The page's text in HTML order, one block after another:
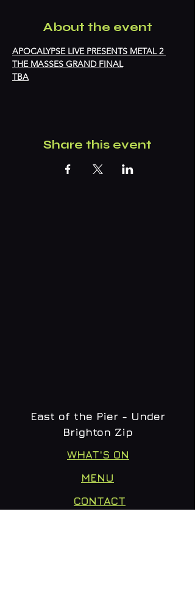
About the event
APOCALYPSE LIVE PRESENTS METAL 2
THE MASSES GRAND FINAL
TBA
Share this event
East of the Pier - Under
Brighton Zip
WHAT'S ON
MENU
CONTACT